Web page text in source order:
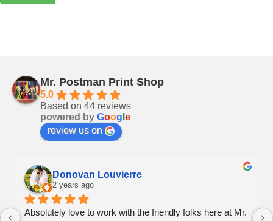
Mr. Postman Print Shop
5.0
Based on 44 reviews
powered by Goog e
review us on
Donovan Louvierre
2 years ago
Absolutely love to work with the friendly folks here at Mr.